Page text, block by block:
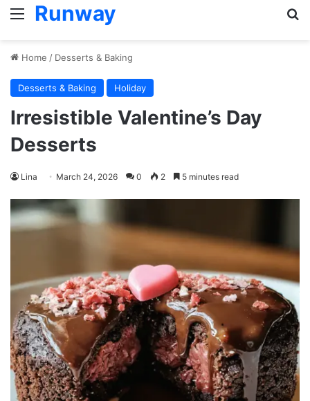
Menu
Runway
Home / Desserts & Baking
Desserts & Baking Holiday
Irresistible Valentine’s Day
Desserts
Lina March 24, 2026 0 2 5 minutes read